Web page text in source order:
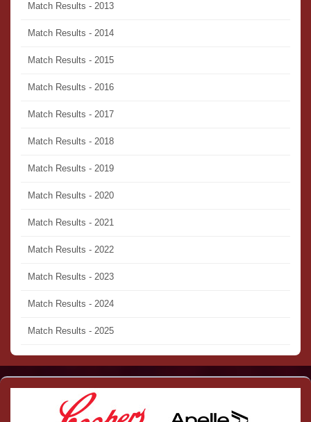
Match Results - 2013
Match Results - 2014
Match Results - 2015
Match Results - 2016
Match Results - 2017
Match Results - 2018
Match Results - 2019
Match Results - 2020
Match Results - 2021
Match Results - 2022
Match Results - 2023
Match Results - 2024
Match Results - 2025